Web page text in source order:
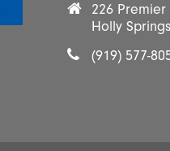
226 Premier
Holly
(919) 577-